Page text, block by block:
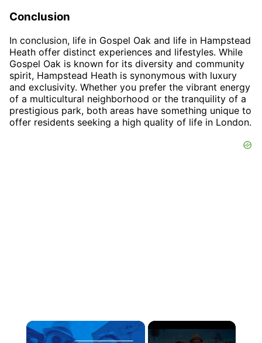
Conclusion
In conclusion, life in Gospel Oak and life in Hampstead
Heath offer distinct experiences and lifestyles. While
Gospel Oak is known for its diversity and community
spirit, Hampstead Heath is synonymous with luxury
and exclusivity. Whether you prefer the vibrant energy
of a multicultural neighborhood or the tranquility of a
prestigious park, both areas have something unique to
offer residents seeking a high quality of life in London.
×